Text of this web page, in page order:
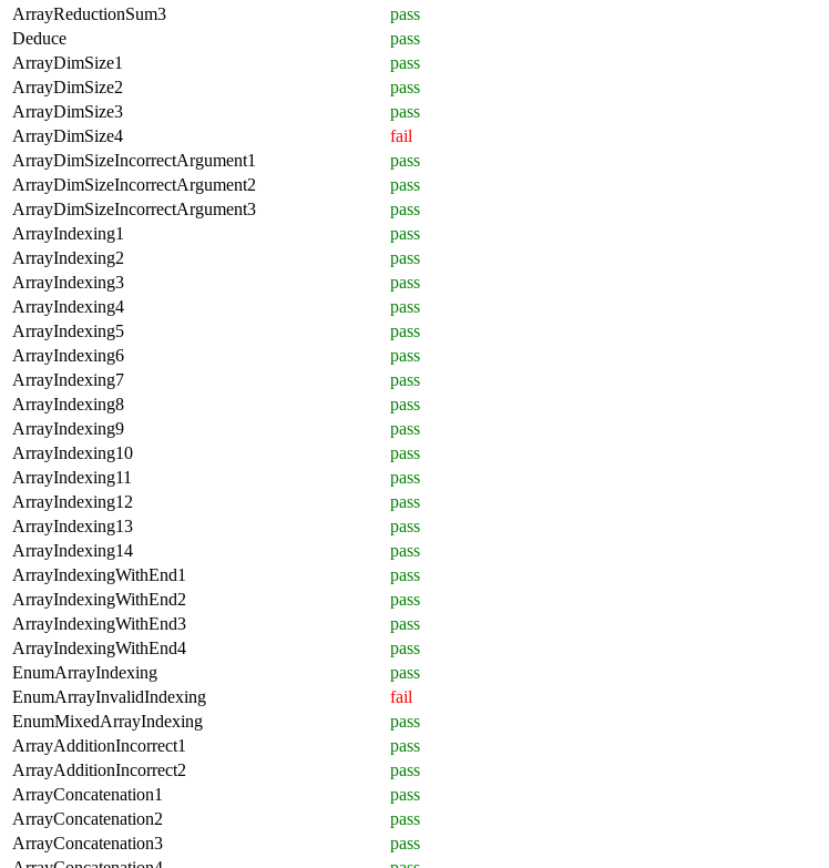
ArrayReductionSum3
pass
Deduce
pass
ArrayDimSize1
pass
ArrayDimSize2
pass
ArrayDimSize3
pass
ArrayDimSize4
fail
ArrayDimSizeIncorrectArgument1
pass
ArrayDimSizeIncorrectArgument2
pass
ArrayDimSizeIncorrectArgument3
pass
ArrayIndexing1
pass
ArrayIndexing2
pass
ArrayIndexing3
pass
ArrayIndexing4
pass
ArrayIndexing5
pass
ArrayIndexing6
pass
ArrayIndexing7
pass
ArrayIndexing8
pass
ArrayIndexing9
pass
ArrayIndexing10
pass
ArrayIndexing11
pass
ArrayIndexing12
pass
ArrayIndexing13
pass
ArrayIndexing14
pass
ArrayIndexingWithEnd1
pass
ArrayIndexingWithEnd2
pass
ArrayIndexingWithEnd3
pass
ArrayIndexingWithEnd4
pass
EnumArrayIndexing
pass
EnumArrayInvalidIndexing
fail
EnumMixedArrayIndexing
pass
ArrayAdditionIncorrect1
pass
ArrayAdditionIncorrect2
pass
ArrayConcatenation1
pass
ArrayConcatenation2
pass
ArrayConcatenation3
pass